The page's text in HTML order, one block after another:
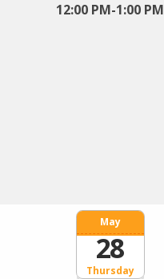
12:00 PM-1:00 PM
Thursday
May
28